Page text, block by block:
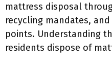
mattress disposal
recycling mandates,
points. Understanding
residents dispose of